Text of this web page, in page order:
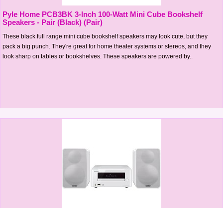
Pyle Home PCB3BK 3-Inch 100-Watt Mini Cube Bookshelf
Speakers - Pair (Black) (Pair)
These black full range mini cube bookshelf speakers may look cute, but they
pack a big punch. They're great for home theater systems or stereos, and they
look sharp on tables or bookshelves. These speakers are powered by..